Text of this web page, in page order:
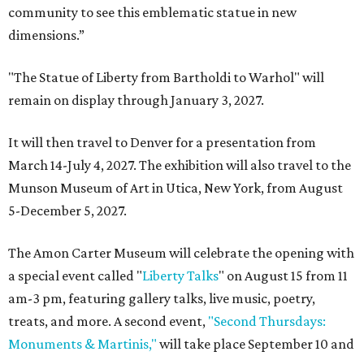
community to see this emblematic statue in new
dimensions.”
"The Statue of Liberty from Bartholdi to Warhol" will
remain on display through January 3, 2027.
It will then travel to Denver for a presentation from
March 14-July 4, 2027. The exhibition will also travel to the
Munson Museum of Art in Utica, New York, from August
5-December 5, 2027.
The Amon Carter Museum will celebrate the opening with
a special event called "Liberty Talks" on August 15 from 11
am-3 pm, featuring gallery talks, live music, poetry,
treats, and more. A second event, "Second Thursdays:
Monuments & Martinis," will take place September 10 and